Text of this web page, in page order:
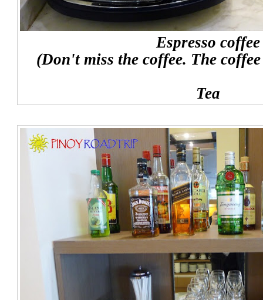
Espresso coffee
(Don't miss the coffee. The
Tea